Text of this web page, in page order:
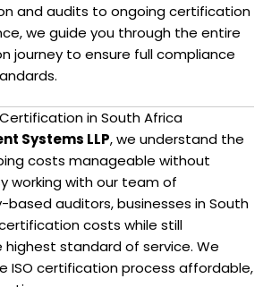
and audits to ongoing certification
we guide you through the entire
journey to ensure full compliance
in South Africa
Systems LLP, we understand the
costs manageable without
working with our team of
based auditors, businesses in South
costs while still
standard of service. We
ISO certification process affordable,